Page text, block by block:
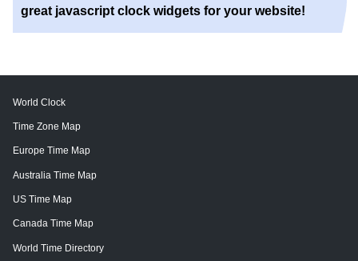
great javascript clock widgets for your website!
World Clock
Time Zone Map
Europe Time Map
Australia Time Map
US Time Map
Canada Time Map
World Time Directory